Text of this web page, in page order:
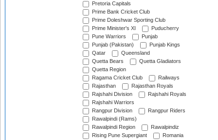
Pretoria Capitals
Prime Bank Cricket Club
Prime Doleshwar Sporting Club
Prime Minister's XI
Puducherry
Pune Warriors
Punjab
Punjab (Pakistan)
Punjab Kings
Qatar
Queensland
Quetta Bears
Quetta Gladiators
Quetta Region
Ragama Cricket Club
Railways
Rajasthan
Rajasthan Royals
Rajshahi Division
Rajshahi Royals
Rajshahi Warriors
Rangpur Division
Rangpur Riders
Rawalpindi (Rams)
Rawalpindi Region
Rawalpindiz
Rising Pune Supergiant
Romania